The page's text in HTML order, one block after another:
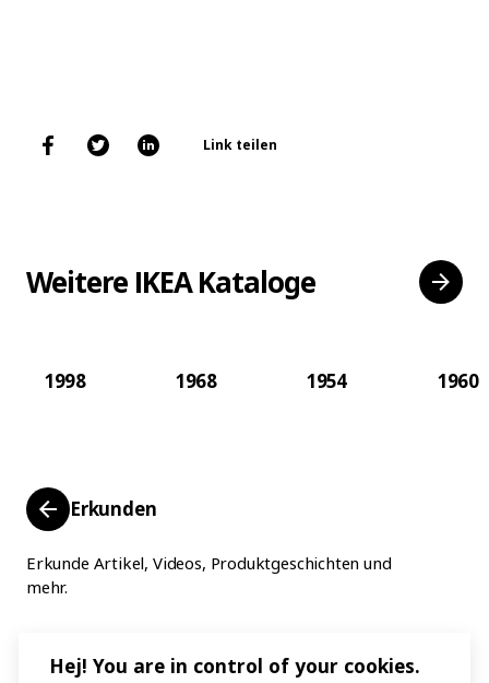
Link teilen
Weitere IKEA Kataloge
1998 1968 1954 1960
Erkunden
Erkunde Artikel, Videos, Produktgeschichten und
mehr.
Hej! You are in control of your cookies.